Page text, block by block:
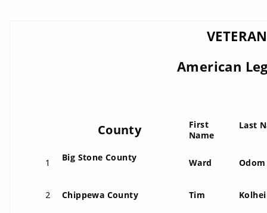
American
County
First
Name
Last
1 Big Stone County Ward Odom
2 Chippewa County Tim Kolhei